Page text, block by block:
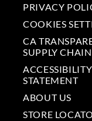
PRIVACY
COOKIES
CA
SUPPLY
ACCESSIBILITY
STATEMENT
ABOUT US
STORE